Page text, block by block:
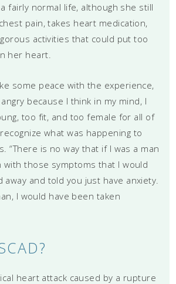
fairly normal life, although she still
pain, takes heart medication,
activities that could put too
her heart.
some peace with the experience,
because I think in my mind, I
too fit, and too female for all of
what was happening to
“There is no way that if I was a man
with those symptoms that I would
and told you just have anxiety.
I would have been taken
heart attack caused by a rupture